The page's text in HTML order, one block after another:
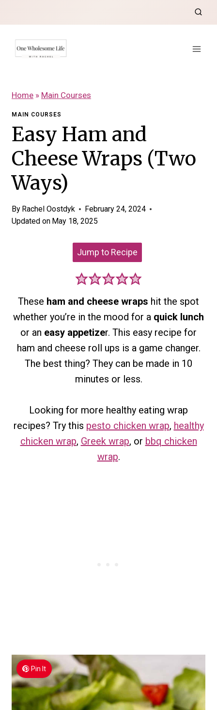
to
content
Home » Main Courses
MAIN COURSES
Easy Ham and
Cheese Wraps (Two
Ways)
By Rachel Oostdyk
February 24, 2024
Updated on May 18, 2025
Jump to Recipe
These ham and cheese wraps hit the spot
whether you’re in the mood for a quick lunch
or an easy appetizer. This easy recipe for
ham and cheese roll ups is a game changer.
The best thing? They can be made in 10
minutes or less.
Looking for more healthy eating wrap
recipes? Try this pesto chicken wrap, healthy
chicken wrap, Greek wrap, or bbq chicken
wrap.
Pin It